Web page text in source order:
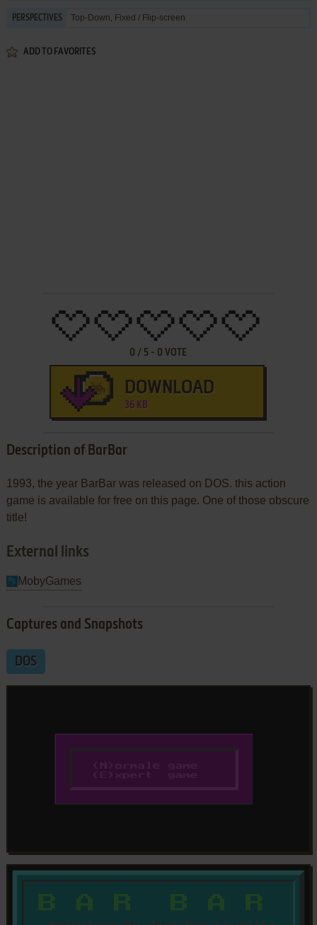
PERSPECTIVES Top-Down, Fixed / Flip-screen
ADD TO FAVORITES
0 / 5 - 0 VOTE
DOWNLOAD
36 KB
Description of BarBar
1993, the year BarBar was released on DOS. this action
game is available for free on this page. One of those obscure
title!
External links
MobyGames
Captures and Snapshots
DOS